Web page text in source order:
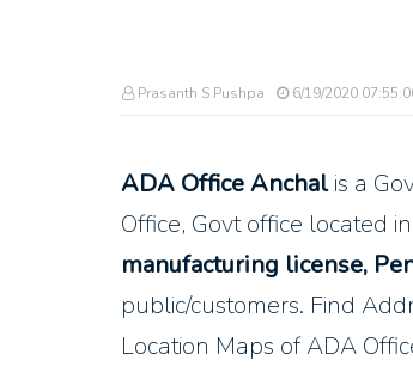
Prasanth S Pushpa 6/19/2020
ADA Office Anchalis a
Office, Govt office located
manufacturing license,
public/customers. Find
Location Maps of ADA